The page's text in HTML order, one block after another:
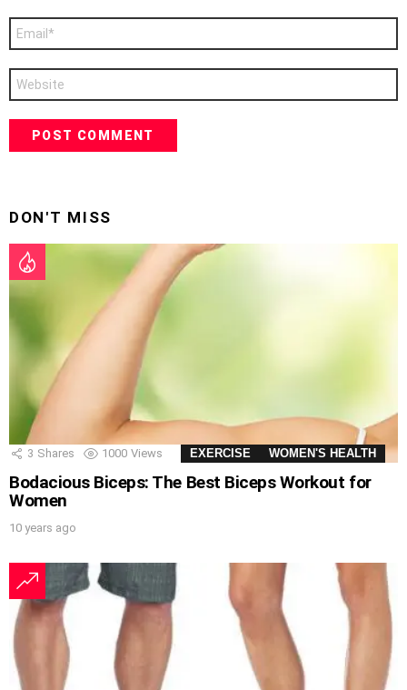
DON'T MISS
3 Shares 1000 Views EXERCISE WOMEN'S HEALTH
Bodacious Biceps: The Best Biceps Workout for
Women
10 years ago